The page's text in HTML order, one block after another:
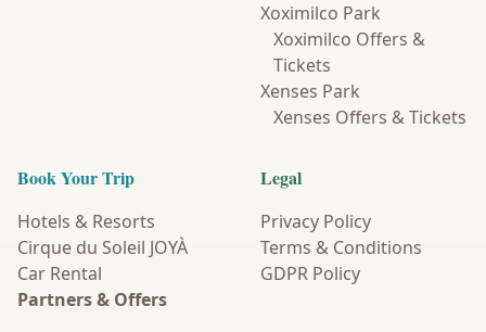
Xoximilco Park
Xoximilco Offers &
Tickets
Xenses Park
Xenses Offers & Tickets
Book Your Trip
Hotels & Resorts
Cirque du Soleil JOYÀ
Car Rental
Partners & Offers
Legal
Privacy Policy
Terms & Conditions
GDPR Policy